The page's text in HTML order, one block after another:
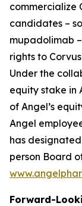
commercialize
candidates –
mupadolimab
rights to
Under the
equity stake in
of Angel’s
Angel
has
person Board
Forward-